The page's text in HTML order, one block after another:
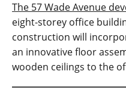
The 57 Wade Avenue
eight-storey office
construction will
an innovative floor
wooden ceilings to the